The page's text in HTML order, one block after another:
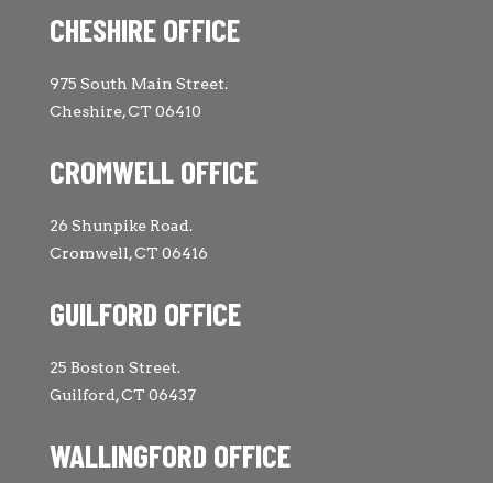
CHESHIRE OFFICE
975 South Main Street.
Cheshire, CT 06410
CROMWELL OFFICE
26 Shunpike Road.
Cromwell, CT 06416
GUILFORD OFFICE
25 Boston Street.
Guilford, CT 06437
WALLINGFORD OFFICE